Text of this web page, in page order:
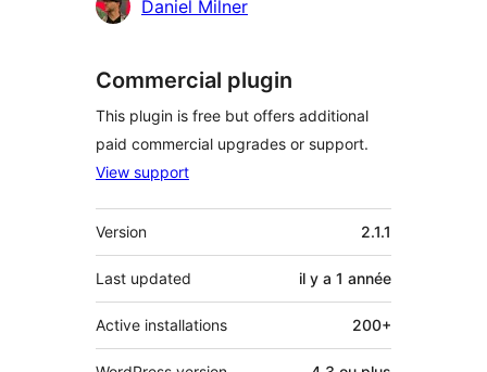
Daniel Milner
Commercial plugin
This plugin is free but offers additional
paid commercial upgrades or support.
View support
Méta
Version 2.1.1
Last updated il y a 1 année
Active installations 200+